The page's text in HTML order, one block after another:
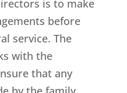
is to make
before
service. The
with the
that any